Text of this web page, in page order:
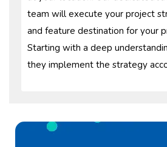
team will execute your project
and feature destination for your
Starting with a deep
they implement the strategy